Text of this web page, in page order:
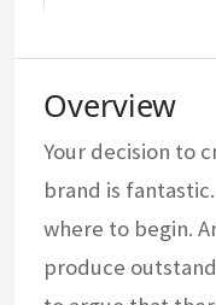
Overview
Your decision to
brand is
where to begin.
produce